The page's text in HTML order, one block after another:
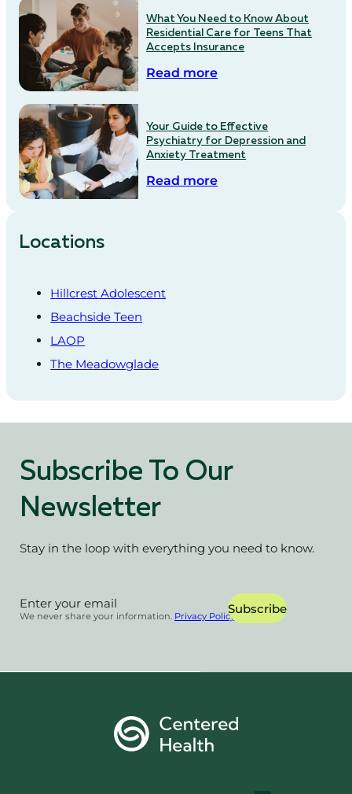
What You Need to Know About
Residential Care for Teens That
Accepts Insurance
Read more
Your Guide to Effective
Psychiatry for Depression and
Anxiety Treatment
Read more
Locations
Hillcrest Adolescent
Beachside Teen
LAOP
The Meadowglade
Subscribe To Our
Newsletter
Stay in the loop with everything you need to know.
Section Subscribe
We never share your information. Privacy Policy